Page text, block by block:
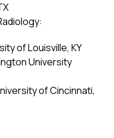
of Louisville, KY
University
of Cincinnati,